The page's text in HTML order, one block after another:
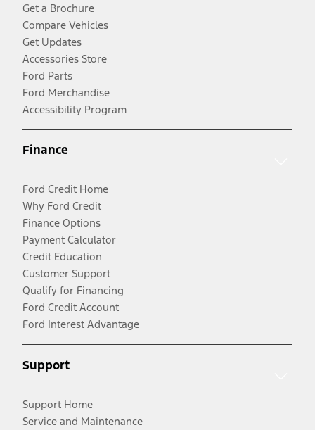
Get a Brochure
Compare Vehicles
Get Updates
Accessories Store
Ford Parts
Ford Merchandise
Accessibility Program
Finance
Ford Credit Home
Why Ford Credit
Finance Options
Payment Calculator
Credit Education
Customer Support
Qualify for Financing
Ford Credit Account
Ford Interest Advantage
Support
Support Home
Service and Maintenance